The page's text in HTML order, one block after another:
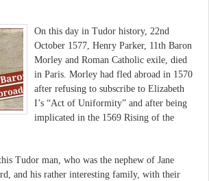
On this day in Tudor history, 22nd
October 1577, Henry Parker, 11th Baron
Morley and Roman Catholic exile, died
in Paris. Morley had fled abroad in 1570
after refusing to subscribe to Elizabeth
I’s “Act of Uniformity” and after being
implicated in the 1569 Rising of the
Tudor man, who was the nephew of Jane
and his rather interesting family, with their